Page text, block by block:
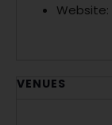
Website:
VENUES